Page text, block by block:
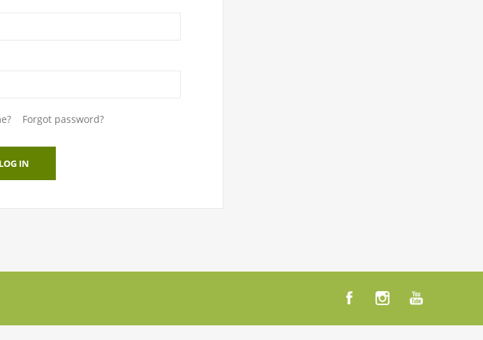
Forgot password?
LOG IN